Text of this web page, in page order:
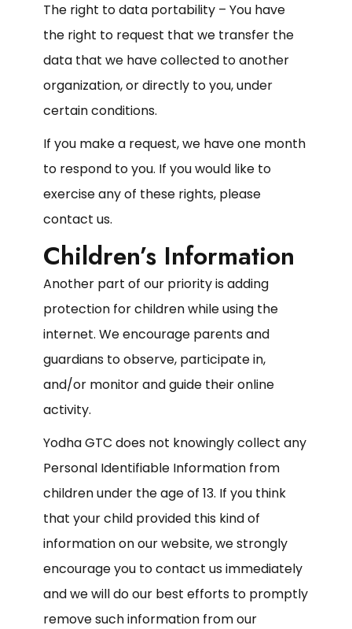
The right to data portability – You have
the right to request that we transfer the
data that we have collected to another
organization, or directly to you, under
certain conditions.
If you make a request, we have one month
to respond to you. If you would like to
exercise any of these rights, please
contact us.
Children’s Information
Another part of our priority is adding
protection for children while using the
internet. We encourage parents and
guardians to observe, participate in,
and/or monitor and guide their online
activity.
Yodha GTC does not knowingly collect any
Personal Identifiable Information from
children under the age of 13. If you think
that your child provided this kind of
information on our website, we strongly
encourage you to contact us immediately
and we will do our best efforts to promptly
remove such information from our